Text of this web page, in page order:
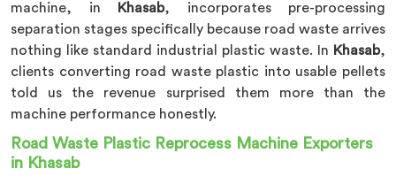
machine, in
Khasab, incorporates pre-processing
separation stages specifically because road waste arrives
nothing like standard industrial plastic waste. In Khasab,
clients converting road waste plastic into usable pellets
told us the revenue surprised them more than the
machine performance honestly.
Road Waste Plastic Reprocess Machine Exporters
in Khasab